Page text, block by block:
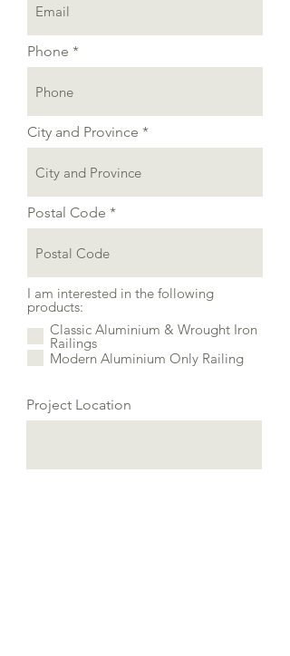
Phone
City and Province
Postal Code
I am interested in the following
products:
Classic Aluminium & Wrought Iron
Railings
Modern Aluminium Only Railing
Project Location